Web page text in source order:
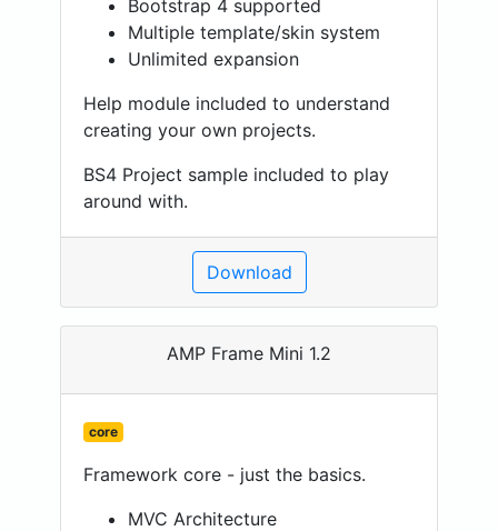
Bootstrap 4 supported
Multiple template/skin system
Unlimited expansion
Help module included to understand
creating your own projects.
BS4 Project sample included to play
around with.
Download
AMP Frame Mini 1.2
core
Framework core - just the basics.
MVC Architecture